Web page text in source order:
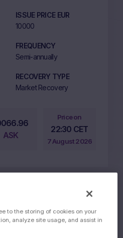
ISSUE PRICE EUR
10000
FREQUENCY
Semi-annually
RECOVERY TYPE
Market Recovery
ASK
Price on
22:30 CET
7 August 2026
to the storing of cookies on your
analyze site usage, and assist in